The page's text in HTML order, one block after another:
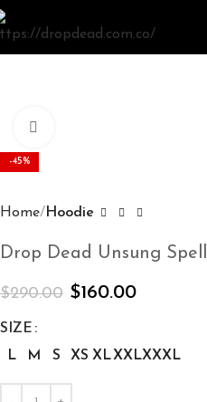
-45%
Home Hoodie
Drop Dead Unsung
$290.00 $160.00
SIZE
L
M S XS XLXXLXXXL